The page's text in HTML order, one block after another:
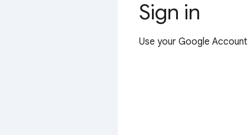
Sign in
Use your Google Account